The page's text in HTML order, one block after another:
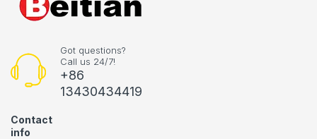
Got questions?
Call us 24/7!
+86
13430434419
Contact
info